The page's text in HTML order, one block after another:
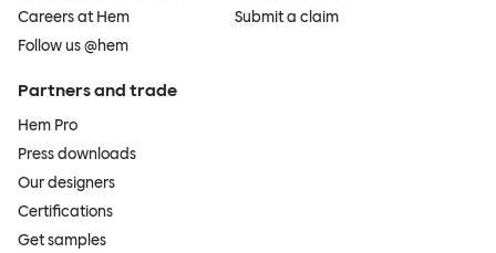
Careers at Hem
Follow us @hem
Submit a claim
Partners and trade
Hem Pro
Press downloads
Our designers
Certifications
Get samples